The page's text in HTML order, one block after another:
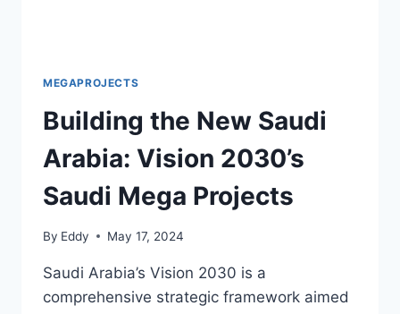
MEGAPROJECTS
Building the New Saudi
Arabia: Vision 2030’s
Saudi Mega Projects
By Eddy May 17, 2024
Saudi Arabia’s Vision 2030 is a
comprehensive strategic framework aimed